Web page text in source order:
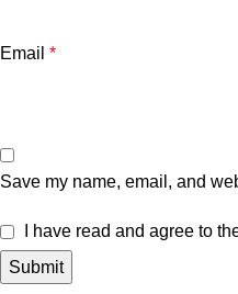
Email *
Save my name, email, and
I have read and agree to